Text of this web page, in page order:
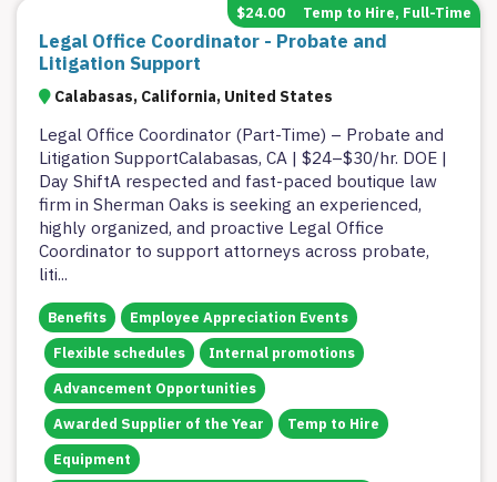
Legal Office Coordinator - Probate and
Litigation Support
Calabasas, California, United States
$24.00 Temp to Hire, Full-Time
Legal Office Coordinator (Part-Time) – Probate and
Litigation SupportCalabasas, CA | $24–$30/hr. DOE |
Day ShiftA respected and fast-paced boutique law
firm in Sherman Oaks is seeking an experienced,
highly organized, and proactive Legal Office
Coordinator to support attorneys across probate,
liti...
Benefits
Employee Appreciation Events
Flexible schedules
Internal promotions
Advancement Opportunities
Awarded Supplier of the Year
Temp to Hire
Equipment